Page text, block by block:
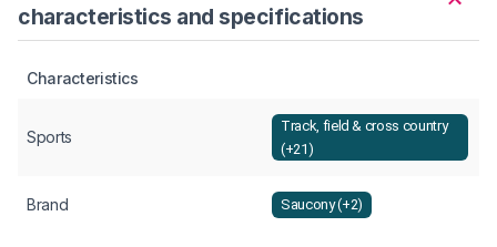
characteristics and specifications
Characteristics
Sports
Track, field & cross country
(+21)
Brand Saucony (+2)